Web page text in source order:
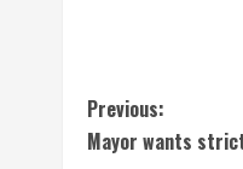
C
Previous:
Mayor wants